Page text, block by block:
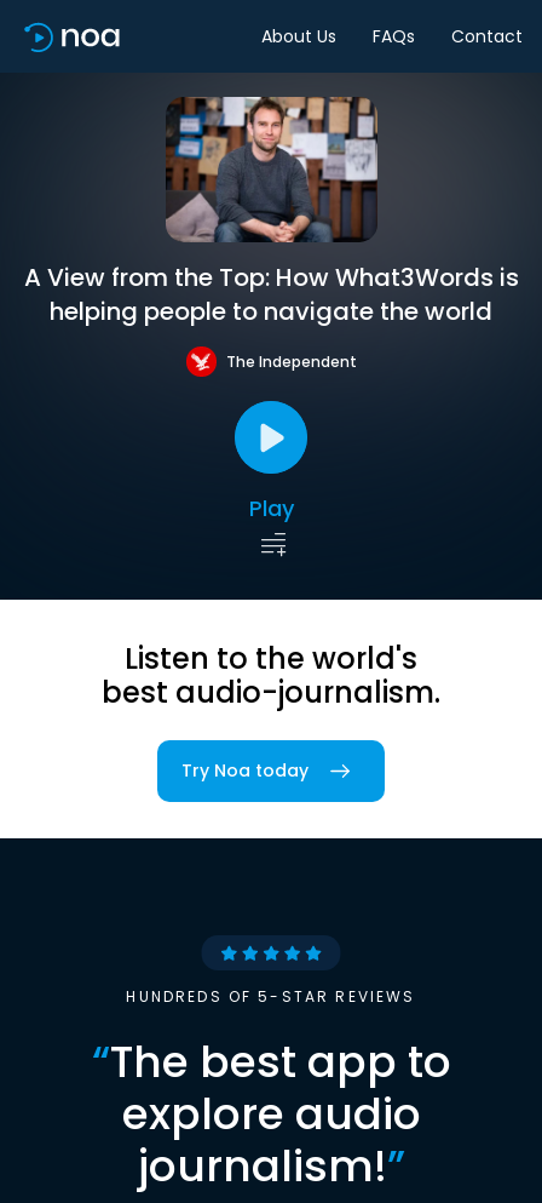
About Us FAQs Contact
A View from the Top: How What3Words is
helping people to navigate the world
The Independent
Play
Listen to the world's
best audio-journalism.
Try Noa today
HUNDREDS OF 5-STAR REVIEWS
“The best app to
explore audio
journalism!”